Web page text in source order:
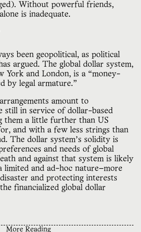
Without powerful friends,
is inadequate.
been geopolitical, as political
argued. The global dollar system,
York and London, is a “money-
by legal armature.”
amount to
still in service of dollar-based
them a little further than US
and with a few less strings than
The dollar system’s solidity is
and needs of global
and against that system is likely
limited and ad-hoc nature—more
and protecting interests
financialized global dollar
More Reading